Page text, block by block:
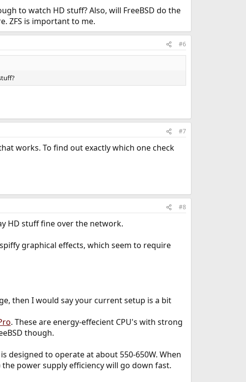
to watch HD stuff? Also, will FreeBSD do the
ZFS is important to me.
#6
#7
works. To find out exactly which one check
#8
HD stuff fine over the network.
graphical effects, which seem to require
then I would say your current setup is a bit
. These are energy-effecient CPU's with strong
though.
designed to operate at about 550-650W. When
power supply efficiency will go down fast.